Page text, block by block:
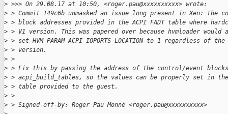
> >>> On 29.08.17 at 10:50, <roger.pau@xxxxxxxxxx> wrote:
> > Commit 149c6b unmasked an issue long present in Xen: the
> > block addresses provided in the ACPI FADT table where
> > V1 version. This was papered over because hvmloader would
> > set HVM_PARAM_ACPI_IOPORTS_LOCATION to 1 regardless of the
> > version.
> >
> > Fix this by passing the address of the control/event
> > acpi_build_tables, so the values can be properly set in the
> > table provided to the guest.
> >
> > Signed-off-by: Roger Pau Monné <roger.pau@xxxxxxxxxx>